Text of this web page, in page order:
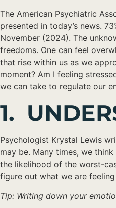
The American Psychiatric
presented in today’s news.
November (2024). The
freedoms. One can feel
that rise within us as we
moment? Am I feeling
we can take to regulate our
1.
Psychologist Krystal Lewis
may be. Many times, we
the likelihood of the worst-
figure out what we are
Tip: Writing down your